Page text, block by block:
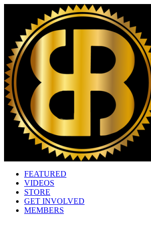
FEATURED
VIDEOS
STORE
GET INVOLVED
MEMBERS